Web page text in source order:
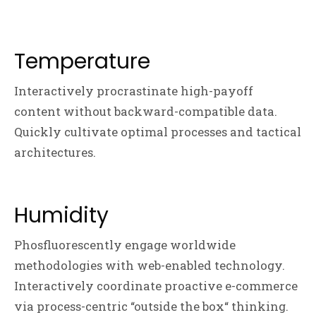
Temperature
Interactively procrastinate high-payoff
content without backward-compatible data.
Quickly cultivate optimal processes and tactical
architectures.
Humidity
Phosfluorescently engage worldwide
methodologies with web-enabled technology.
Interactively coordinate proactive e-commerce
via process-centric “outside the box“ thinking.